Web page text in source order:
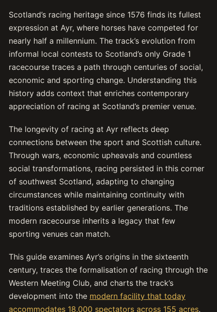
Scotland’s racing heritage since 1576 finds its fullest
expression at Ayr, where horses have competed for
nearly half a millennium. The track’s evolution from
informal local contests to Scotland’s only Grade 1
racecourse traces a path through centuries of social,
economic and sporting change. Understanding this
history adds context that enriches contemporary
appreciation of racing at Scotland’s premier venue.
The longevity of racing at Ayr reflects deep
connections between the sport and Scottish culture.
Through wars, economic upheavals and countless
social transformations, racing persisted in this corner
of southwest Scotland, adapting to changing
circumstances while maintaining continuity with
traditions established by earlier generations. The
modern racecourse inherits a legacy that few
sporting venues can match.
This guide examines Ayr’s origins in the sixteenth
century, traces the formalisation of racing through the
Western Meeting Club, and charts the track’s
development into the modern facility that today
accommodates 18,000 spectators across 155 acres.